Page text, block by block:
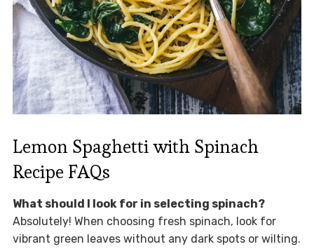
Lemon Spaghetti with Spinach
Recipe FAQs
What should I look for in selecting spinach?
Absolutely! When choosing fresh spinach, look for
vibrant green leaves without any dark spots or wilting.